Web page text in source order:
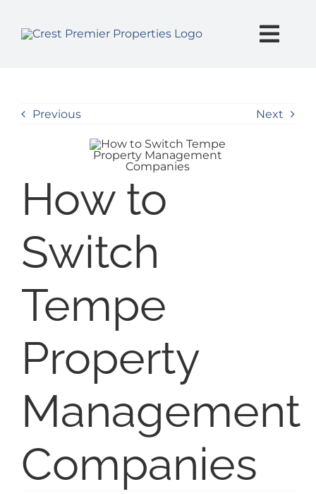
content
BUY
PROPERTY MANAGEMENT
INVESTORS
EXPLORE
ABOUT
Previous Next
How to
Switch
Tempe
Property
Management
Companies